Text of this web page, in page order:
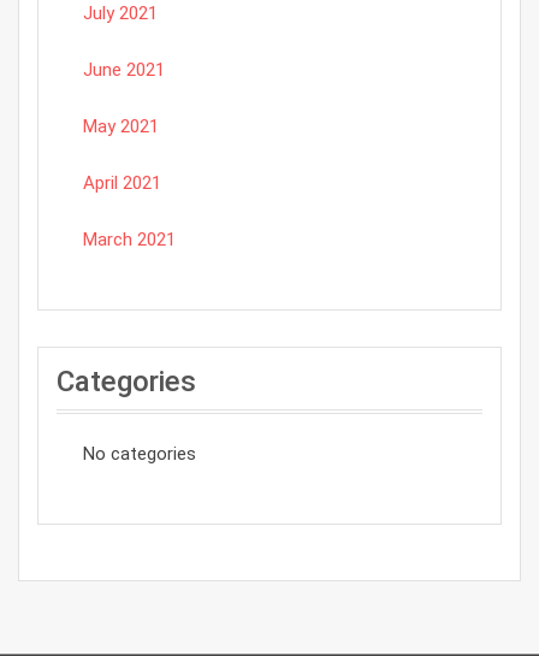
July 2021
June 2021
May 2021
April 2021
March 2021
Categories
No categories